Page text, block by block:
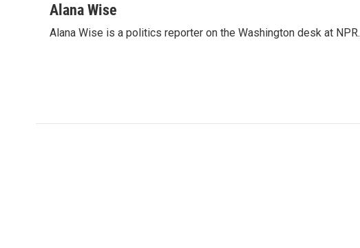
Alana Wise
Alana Wise is a politics reporter on the Washington desk at NPR.